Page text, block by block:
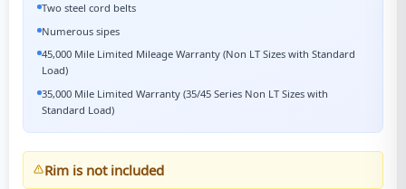
Two steel cord belts
Numerous sipes
45,000 Mile Limited Mileage Warranty (Non LT Sizes with Standard
Load)
35,000 Mile Limited Warranty (35/45 Series Non LT Sizes with
Standard Load)
Rim is not included